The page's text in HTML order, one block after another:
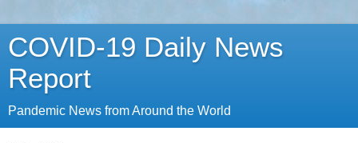
COVID-19 Daily News
Report
Pandemic News from Around the World